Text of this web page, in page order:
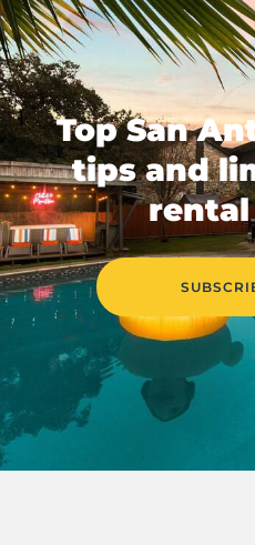
Top San
tips and
rental